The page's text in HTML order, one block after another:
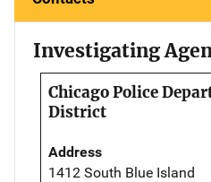
Investigating
Chicago Police
District
Address
1412 South Blue Island